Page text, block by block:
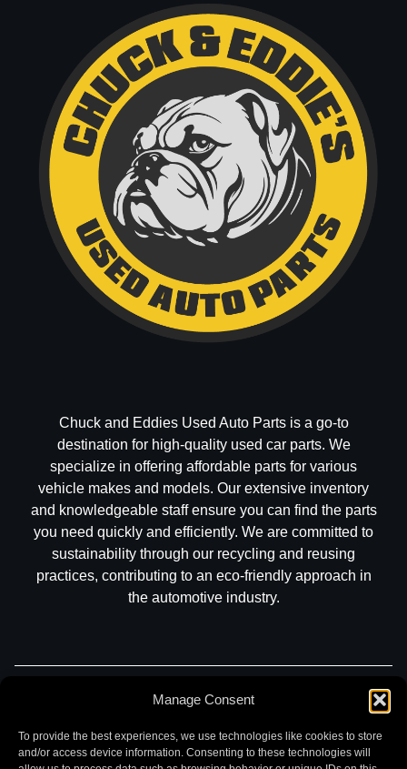
Manage Consent
To provide the best experiences, we use technologies like cookies to store
and/or access device information. Consenting to these technologies will
Chuck and Eddies Used Auto Parts is a go-to
destination for high-quality used car parts. We
specialize in offering affordable parts for various
vehicle makes and models. Our extensive inventory
and knowledgeable staff ensure you can find the parts
you need quickly and efficiently. We are committed to
sustainability through our recycling and reusing
practices, contributing to an eco-friendly approach in
the automotive industry.
Sell My CarContact